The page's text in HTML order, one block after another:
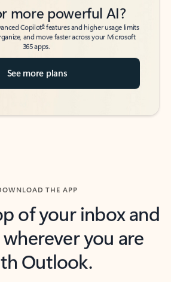
more powerful AI?
Copilot6features and higher usage limits
and move faster across your Microsoft
365 apps.
See more plans
THE APP
of your inbox and
you are
Outlook.